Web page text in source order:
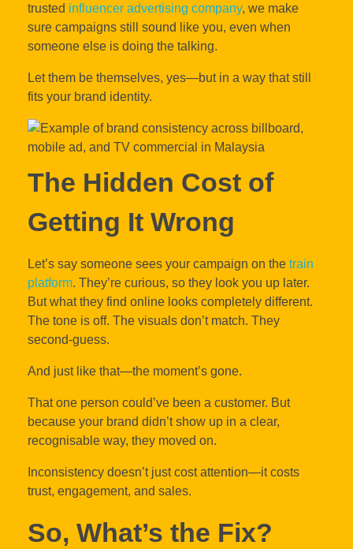
trusted influencer advertising company, we make
sure campaigns still sound like you, even when
someone else is doing the talking.
Let them be themselves, yes—but in a way that still
fits your brand identity.
The Hidden Cost of
Getting It Wrong
Let’s say someone sees your campaign on the train
platform. They’re curious, so they look you up later.
But what they find online looks completely different.
The tone is off. The visuals don’t match. They
second-guess.
And just like that—the moment’s gone.
That one person could’ve been a customer. But
because your brand didn’t show up in a clear,
recognisable way, they moved on.
Inconsistency doesn’t just cost attention—it costs
trust, engagement, and sales.
So, What’s the Fix?